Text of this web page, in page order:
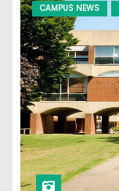
CAMPUS NEWS